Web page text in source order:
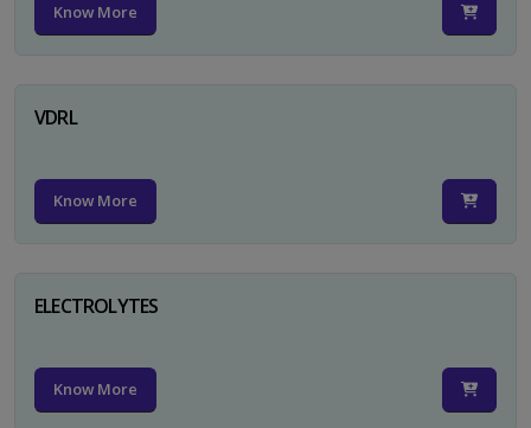
Know More
VDRL
Know More
ELECTROLYTES
Know More